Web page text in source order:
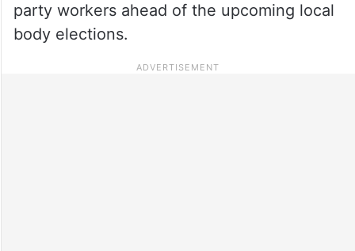
party workers ahead of the upcoming local
body elections.